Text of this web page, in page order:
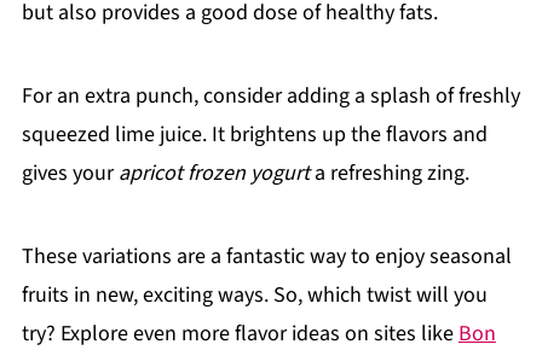
but also provides a good dose of healthy fats.
For an extra punch, consider adding a splash of freshly
squeezed lime juice. It brightens up the flavors and
gives yourapricot frozen yogurta refreshing zing.
These variations are a fantastic way to enjoy seasonal
fruits in new, exciting ways. So, which twist will you
try? Explore even more flavor ideas on sites likeBon